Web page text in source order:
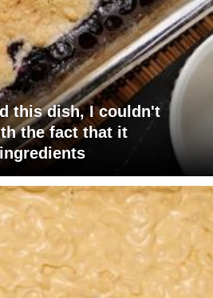
this dish, I couldn't
the fact that it